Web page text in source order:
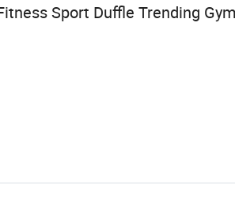
Sport Duffle Trending